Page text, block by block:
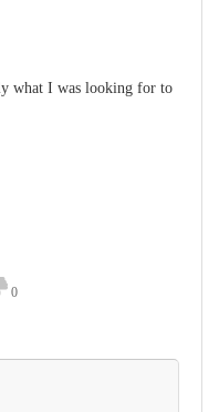
what I was looking for to
0